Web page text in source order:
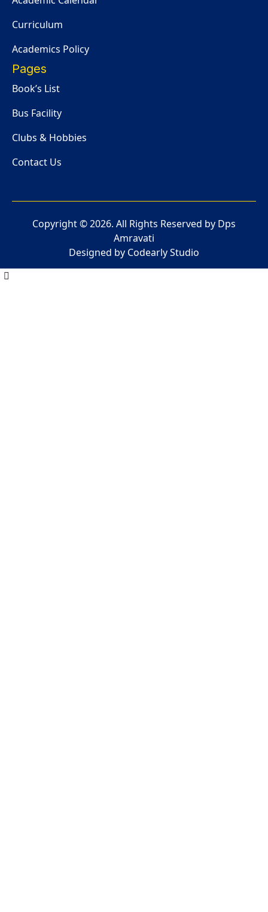
Curriculum
Academics Policy
Pages
Book’s List
Bus Facility
Clubs & Hobbies
Contact Us
Copyright ©2026. All Rights Reserved by Dps
Amravati
Designed by Codearly Studio